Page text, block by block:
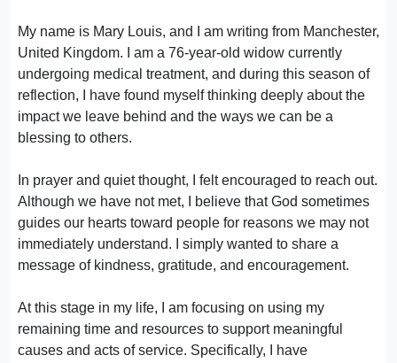
My name is Mary Louis, and I am writing from Manchester,
United Kingdom. I am a 76-year-old widow currently
undergoing medical treatment, and during this season of
reflection, I have found myself thinking deeply about the
impact we leave behind and the ways we can be a
blessing to others.
In prayer and quiet thought, I felt encouraged to reach out.
Although we have not met, I believe that God sometimes
guides our hearts toward people for reasons we may not
immediately understand. I simply wanted to share a
message of kindness, gratitude, and encouragement.
At this stage in my life, I am focusing on using my
remaining time and resources to support meaningful
causes and acts of service. Specifically, I have